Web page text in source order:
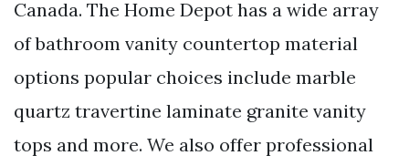
Canada. The Home Depot has a wide array
of bathroom vanity countertop material
options popular choices include marble
quartz travertine laminate granite vanity
tops and more. We also offer professional